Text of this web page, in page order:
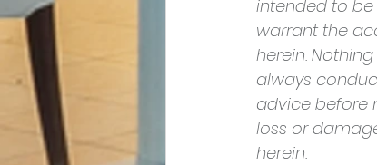
intended to be
warrant the
herein.
always
advice before
loss or
herein.